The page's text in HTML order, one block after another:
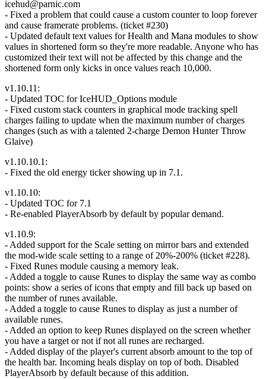
icehud@parnic.com
- Fixed a problem that could cause a custom counter to loop forever
and cause framerate problems. (ticket #230)
- Updated default text values for Health and Mana modules to show
values in shortened form so they're more readable. Anyone who has
customized their text will not be affected by this change and the
shortened form only kicks in once values reach 10,000.
v1.10.11:
- Updated TOC for IceHUD_Options module
- Fixed custom stack counters in graphical mode tracking spell
charges failing to update when the maximum number of charges
changes (such as with a talented 2-charge Demon Hunter Throw
Glaive)
v1.10.10.1:
- Fixed the old energy ticker showing up in 7.1.
v1.10.10:
- Updated TOC for 7.1
- Re-enabled PlayerAbsorb by default by popular demand.
v1.10.9:
- Added support for the Scale setting on mirror bars and extended
the mod-wide scale setting to a range of 20%-200% (ticket #228).
- Fixed Runes module causing a memory leak.
- Added a toggle to cause Runes to display the same way as combo
points: show a series of icons that empty and fill back up based on
the number of runes available.
- Added a toggle to cause Runes to display as just a number of
available runes.
- Added an option to keep Runes displayed on the screen whether
you have a target or not if not all runes are recharged.
- Added display of the player's current absorb amount to the top of
the health bar. Incoming heals display on top of both. Disabled
PlayerAbsorb by default because of this addition.